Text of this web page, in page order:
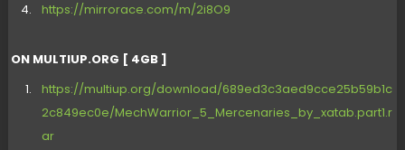
https://mirrorace.com/m/2i8O9
ON MULTIUP.ORG [ 4GB ]
https://multiup.org/download/689ed3c3aed9cce25b59b1c
2c849ec0e/MechWarrior_5_Mercenaries_by_xatab.part1.r
ar